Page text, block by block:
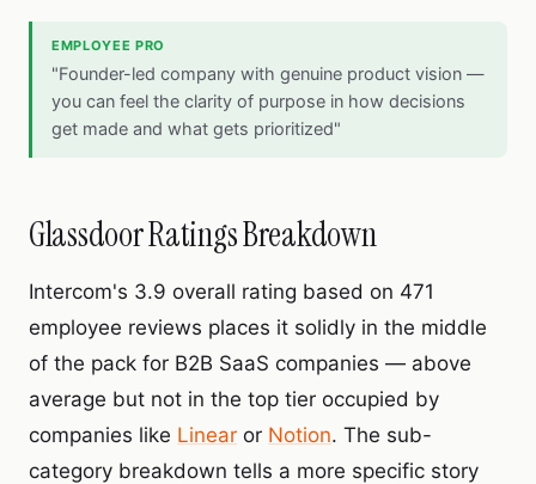
EMPLOYEE PRO
"Founder-led company with genuine product vision —
you can feel the clarity of purpose in how decisions
get made and what gets prioritized"
Glassdoor Ratings Breakdown
Intercom's 3.9 overall rating based on 471
employee reviews places it solidly in the middle
of the pack for B2B SaaS companies — above
average but not in the top tier occupied by
companies like Linear or Notion. The sub-
category breakdown tells a more specific story